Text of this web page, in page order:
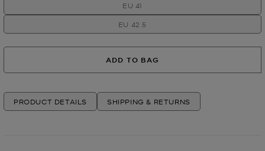
EU 41
EU 42.5
ADD TO BAG
PRODUCT DETAILS SHIPPING & RETURNS